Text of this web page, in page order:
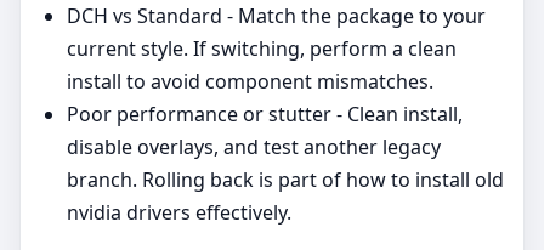
DCH vs Standard - Match the package to your
current style. If switching, perform a clean
install to avoid component mismatches.
Poor performance or stutter - Clean install,
disable overlays, and test another legacy
branch. Rolling back is part of how to install old
nvidia drivers effectively.